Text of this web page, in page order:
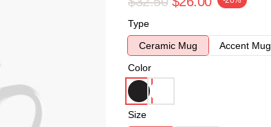
Type
Ceramic Mug
Accent Mug
Color
Size